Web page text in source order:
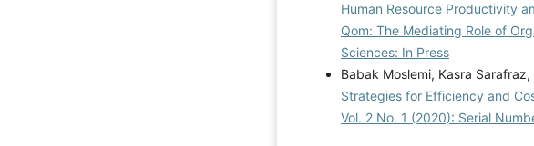
Human Resource Productivity
Qom: The Mediating Role of
Sciences: In Press
Babak Moslemi, Kasra Sarafraz,
Strategies for Efficiency and
Vol. 2 No. 1 (2020): Serial